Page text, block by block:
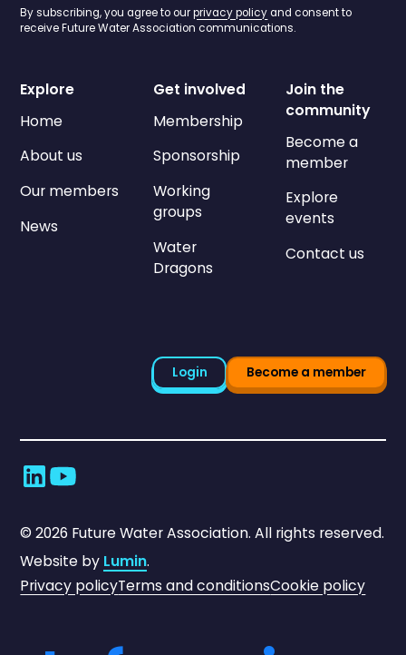
By subscribing, you agree to ourprivacy policyand consent to
receive Future Water Association communications.
Explore
Home
About us
Our members
News
Get involved
Membership
Sponsorship
Working
groups
Water
Dragons
Join the
community
Become a
member
Explore
events
Contact us
Login Become a member
©2026 Future Water Association. All rights reserved.
Website by Lumin.
Privacy policyTerms and conditionsCookie policy